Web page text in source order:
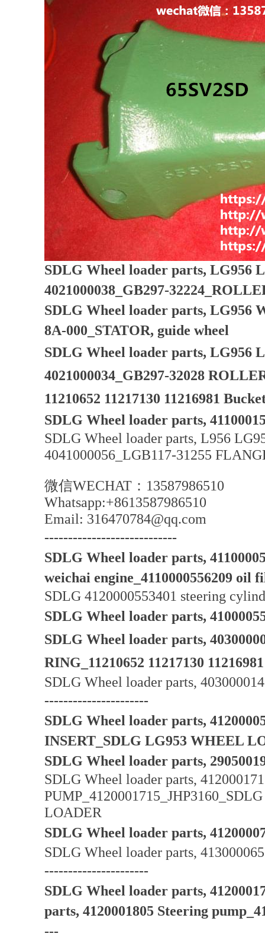
SDLG Wheel loader parts, LG956
4021000038_GB297-
SDLG Wheel loader parts, LG956
8A-000_STATOR, guide wheel
SDLG Wheel loader parts, LG956
4021000034_GB297-32028
11210652 11217130 11216981
SDLG Wheel loader parts,
SDLG Wheel loader parts, L956
4041000056_LGB117-31255
微信WECHAT：13587986510
Whatsapp:+8613587986510
Email: 316470784@qq.com
----------------------------
SDLG Wheel loader parts,
weichai engine_4110000556209 oil
SDLG 4120000553401 steering
SDLG Wheel loader parts,
SDLG Wheel loader parts,
RING_11210652 11217130
SDLG Wheel loader parts,
----------------------
SDLG Wheel loader parts,
INSERT_SDLG LG953 WHEEL
SDLG Wheel loader parts,
SDLG Wheel loader parts,
LOADER
SDLG Wheel loader parts,
SDLG Wheel loader parts,
----------------------
SDLG Wheel loader parts,
parts, 4120001805 Steering
---